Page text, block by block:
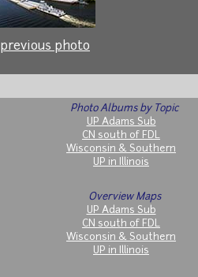
previous photo
Photo Albums by Topic
UP Adams Sub
CN south of FDL
Wisconsin & Southern
UP in Illinois
Overview Maps
UP Adams Sub
CN south of FDL
Wisconsin & Southern
UP in Illinois